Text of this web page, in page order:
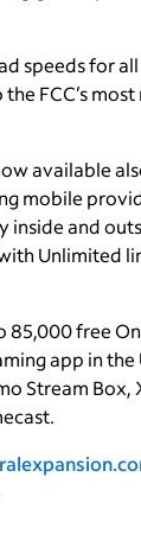
speeds for
FCC’s most
available
mobile
and
Unlimited
85,000 free
app in the
Stream Box,